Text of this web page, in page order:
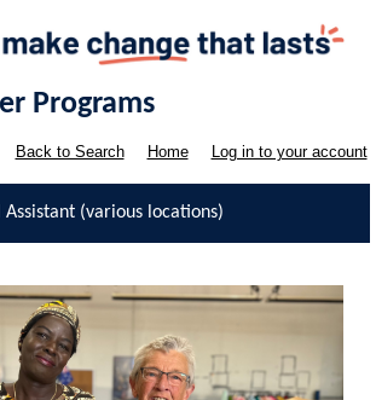
Programs
Back to Search Home Log in to your account
Assistant (various locations)